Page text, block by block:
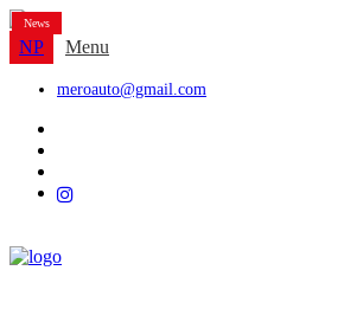
NP Menu
meroauto@gmail.com
News